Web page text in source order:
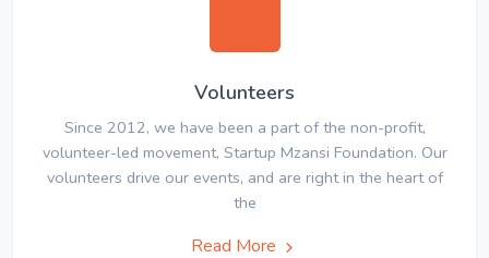
Volunteers
Since 2012, we have been a part of the non-profit,
volunteer-led movement, Startup Mzansi Foundation. Our
volunteers drive our events, and are right in the heart of
the
Read More